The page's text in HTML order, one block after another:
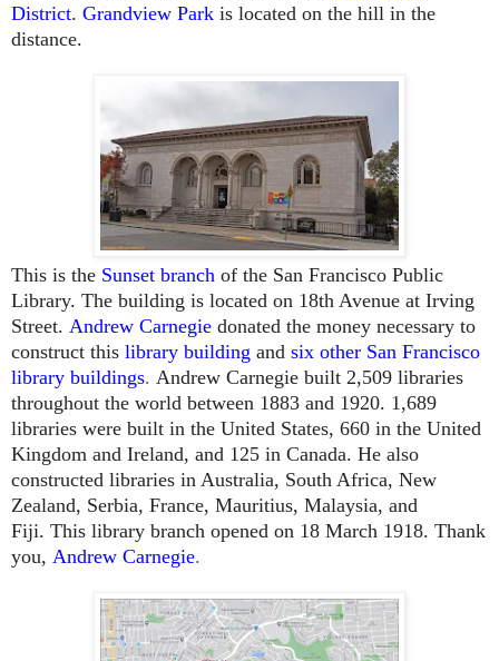
District. Grandview Park is located on the hill in the
distance.
This is the Sunset branch of the San Francisco Public
Library. The building is located on 18th Avenue at Irving
Street. Andrew Carnegie donated the money necessary to
construct this library building and six other San Francisco
library buildings. Andrew Carnegie built 2,509 libraries
throughout the world between 1883 and 1920. 1,689
libraries were built in the United States, 660 in the United
Kingdom and Ireland, and 125 in Canada. He also
constructed libraries in Australia, South Africa, New
Zealand, Serbia, France, Mauritius, Malaysia, and
Fiji. This library branch opened on 18 March 1918. Thank
you, Andrew Carnegie.